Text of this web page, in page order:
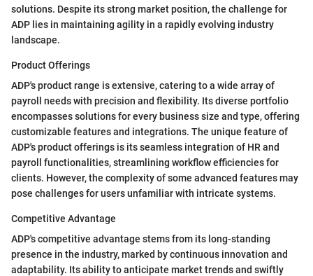
solutions. Despite its strong market position, the challenge for
ADP lies in maintaining agility in a rapidly evolving industry
landscape.
Product Offerings
ADP's product range is extensive, catering to a wide array of
payroll needs with precision and flexibility. Its diverse portfolio
encompasses solutions for every business size and type, offering
customizable features and integrations. The unique feature of
ADP's product offerings is its seamless integration of HR and
payroll functionalities, streamlining workflow efficiencies for
clients. However, the complexity of some advanced features may
pose challenges for users unfamiliar with intricate systems.
Competitive Advantage
ADP's competitive advantage stems from its long-standing
presence in the industry, marked by continuous innovation and
adaptability. Its ability to anticipate market trends and swiftly